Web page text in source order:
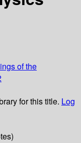
of the
for this title. Log